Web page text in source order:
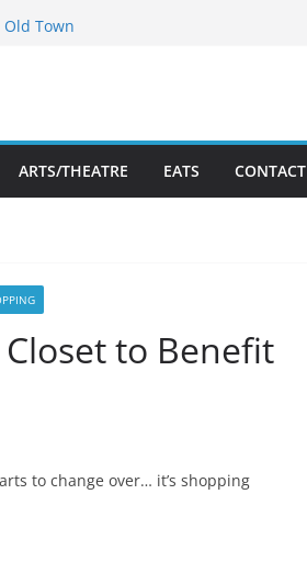
2027 Season
Old Town
Returns
ARTS/THEATRE EATS CONTACT
to Benefit
to change over… it’s shopping